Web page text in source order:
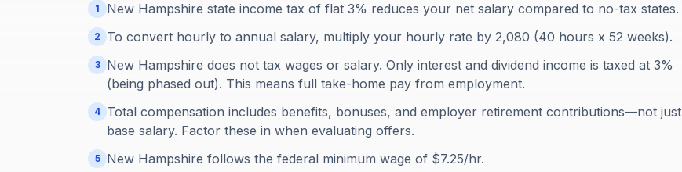
1 New Hampshire state income tax of flat 3% reduces your net salary compared to no-tax states.
2 To convert hourly to annual salary, multiply your hourly rate by 2,080 (40 hours x 52 weeks).
3
New Hampshire does not tax wages or salary. Only interest and dividend income is taxed at 3%
(being phased out). This means full take-home pay from employment.
4 Total compensation includes benefits, bonuses, and employer retirement contributions—not just
base salary. Factor these in when evaluating offers.
5 New Hampshire follows the federal minimum wage of $7.25/hr.